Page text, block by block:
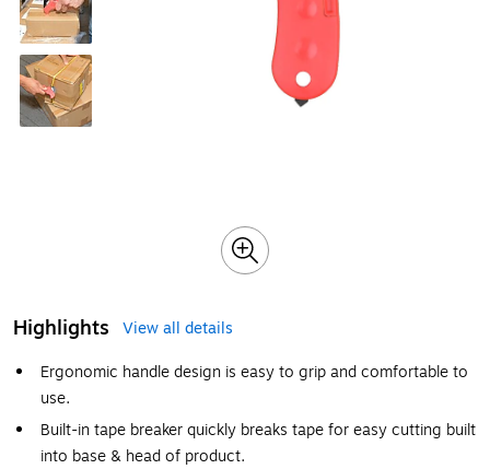
Highlights
View all details
Ergonomic handle design is easy to grip and comfortable to
use.
Built-in tape breaker quickly breaks tape for easy cutting built
into base & head of product.